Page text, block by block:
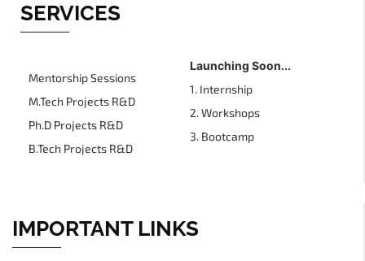
SERVICES
Mentorship Sessions
M.Tech Projects R&D
Ph.D Projects R&D
B.Tech Projects R&D
Launching Soon...
1. Internship
2. Workshops
3. Bootcamp
IMPORTANT LINKS